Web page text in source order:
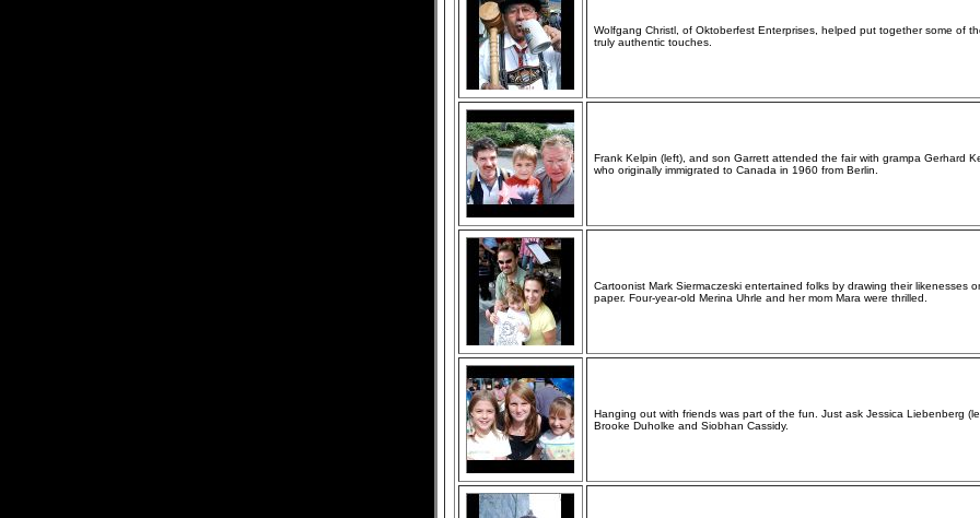
Wolfgang Christl, of Oktoberfest Enterprises, helped put together some of
truly authentic touches.
Frank Kelpin (left), and son Garrett attended the fair with grampa Gerhard
who originally immigrated to Canada in 1960 from Berlin.
Cartoonist Mark Siermaczeski entertained folks by drawing their likenesses
paper. Four-year-old Merina Uhrle and her mom Mara were thrilled.
Hanging out with friends was part of the fun. Just ask Jessica Liebenberg
Brooke Duholke and Siobhan Cassidy.